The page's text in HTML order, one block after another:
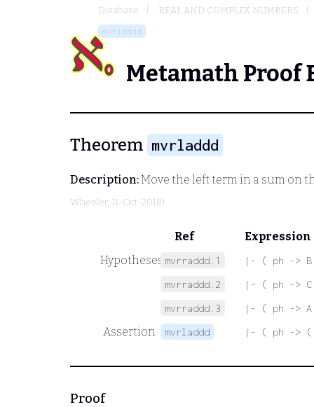
Database REAL AND COMPLEX NUMBERS
mvrladdd
Metamath Proof
Theorem mvrladdd
Description:Move the left term in a sum on
Wheeler, 11-Oct-2018)
Ref
Expression
Hypotheses mvrraddd.1
|- ( ph -> B
mvrraddd.2
|- ( ph -> C
mvrraddd.3
|- ( ph ->
Assertion mvrladdd |- ( ph -> (
Proof